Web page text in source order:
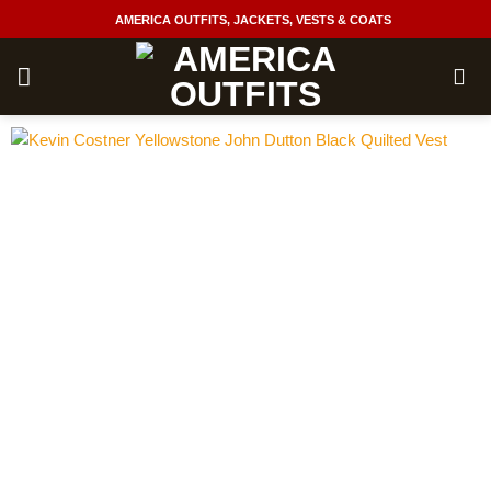
to
content
AMERICA OUTFITS, JACKETS, VESTS & COATS